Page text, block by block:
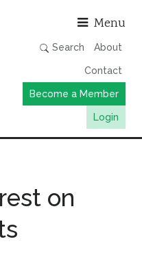
Menu
Search About
Contact
Become a Member
Login
on